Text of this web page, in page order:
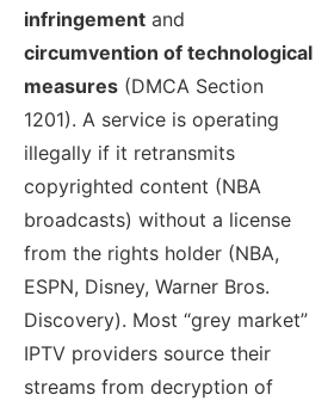
infringement and
circumvention of technological
measures (DMCA Section
1201). A service is operating
illegally if it retransmits
copyrighted content (NBA
broadcasts) without a license
from the rights holder (NBA,
ESPN, Disney, Warner Bros.
Discovery). Most “grey market”
IPTV providers source their
streams from decryption of